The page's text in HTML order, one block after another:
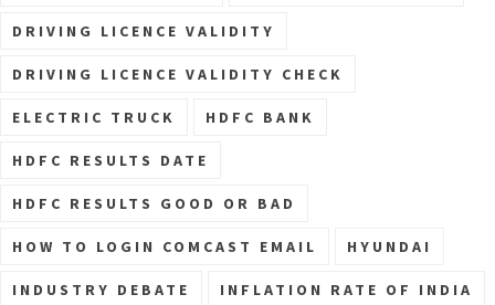
DRIVING LICENCE VALIDITY
DRIVING LICENCE VALIDITY CHECK
ELECTRIC TRUCK HDFC BANK
HDFC RESULTS DATE
HDFC RESULTS GOOD OR BAD
HOW TO LOGIN COMCAST EMAIL HYUNDAI
INDUSTRY DEBATE INFLATION RATE OF INDIA